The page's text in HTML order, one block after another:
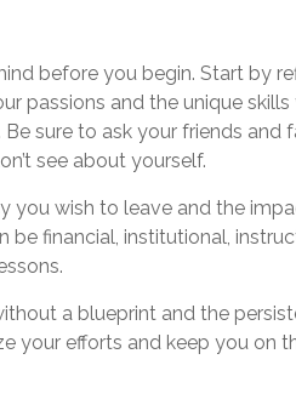
before you begin. Start by
passions and the unique skills
sure to ask your friends and
see about yourself.
you wish to leave and the
financial, institutional,
a blueprint and the
your efforts and keep you on